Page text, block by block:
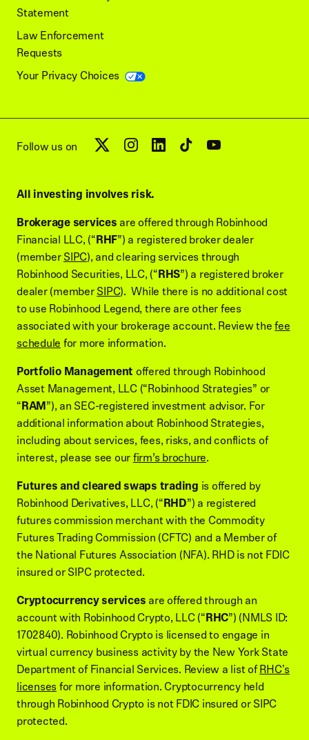
Statement
Law Enforcement
Requests
Your Privacy Choices
Follow us on
All investing involves risk.
Brokerage services are offered through Robinhood
Financial LLC, (“RHF”) a registered broker dealer
(memberSIPC), and clearing services through
Robinhood Securities, LLC, (“RHS”) a registered broker
dealer (memberSIPC). While there is no additional cost
to use Robinhood Legend, there are other fees
associated with your brokerage account. Review thefee
schedulefor more information.
Portfolio Management offered through Robinhood
Asset Management, LLC (“Robinhood Strategies” or
“RAM”), an SEC-registered investment advisor. For
additional information about Robinhood Strategies,
including about services, fees, risks, and conflicts of
interest, please see ourfirm’s brochure.
Futures and cleared swaps trading is offered by
Robinhood Derivatives, LLC, (“RHD”) a registered
futures commission merchant with the Commodity
Futures Trading Commission (CFTC) and a Member of
the National Futures Association (NFA). RHD is not FDIC
insured or SIPC protected.
Cryptocurrency services are offered through an
account with Robinhood Crypto, LLC (“RHC”) (NMLS ID:
1702840). Robinhood Crypto is licensed to engage in
virtual currency business activity by the New York State
Department of Financial Services. Review a list ofRHC's
licensesfor more information. Cryptocurrency held
through Robinhood Crypto is not FDIC insured or SIPC
protected.